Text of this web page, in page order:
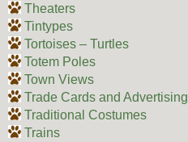
Theaters
Tintypes
Tortoises – Turtles
Totem Poles
Town Views
Trade Cards and Advertising
Traditional Costumes
Trains